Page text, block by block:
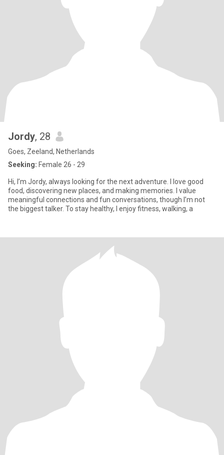
Jordy, 28
Goes, Zeeland, Netherlands
Seeking: Female 26 - 29
Hi, I’m Jordy, always looking for the next adventure. I love good
food, discovering new places, and making memories. I value
meaningful connections and fun conversations, though I’m not
the biggest talker. To stay healthy, I enjoy fitness, walking, a